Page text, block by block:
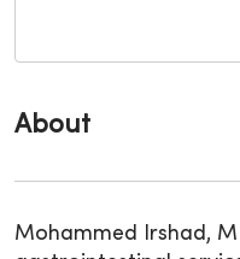
About
Mohammed Irshad,